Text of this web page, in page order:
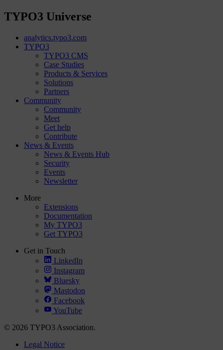
TYPO3 Universe
analytics.typo3.com
TYPO3
TYPO3 CMS
Case Studies
Products & Services
Solutions
Partners
Community
Community
Meet
Get help
Contribute
News & Events
News & Events Hub
Security
Events
Newsletter
More
Extensions
Documentation
My TYPO3
Get TYPO3
Get in Touch
LinkedIn
Instagram
Bluesky
Mastodon
Facebook
YouTube
© 2026 TYPO3 Association.
Legal Notice